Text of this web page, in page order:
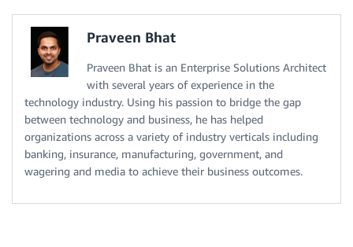
Praveen Bhat
Praveen Bhat is an Enterprise Solutions Architect
with several years of experience in the
technology industry. Using his passion to bridge the gap
between technology and business, he has helped
organizations across a variety of industry verticals including
banking, insurance, manufacturing, government, and
wagering and media to achieve their business outcomes.